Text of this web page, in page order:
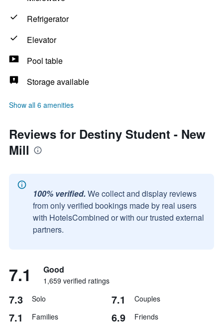
Refrigerator
Elevator
Pool table
Storage available
Show all 6 amenities
Reviews for Destiny Student - New
Mill
100% verified. We collect and display reviews
from only verified bookings made by real users
with HotelsCombined or with our trusted external
partners.
7.1 Good
1,659 verified ratings
7.3 Solo 7.1 Couples
7.1 Families 6.9 Friends